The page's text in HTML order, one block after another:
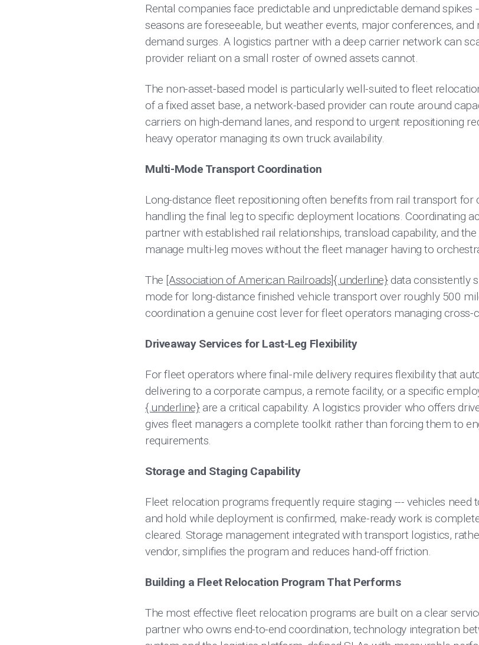
Rental companies face predictable and unpredictable demand spikes
seasons are foreseeable, but weather events, major conferences,
demand surges. A logistics partner with a deep carrier network can
provider reliant on a small roster of owned assets cannot.
The non-asset-based model is particularly well-suited to fleet
of a fixed asset base, a network-based provider can route around
carriers on high-demand lanes, and respond to urgent repositioning
heavy operator managing its own truck availability.
Multi-Mode Transport Coordination
Long-distance fleet repositioning often benefits from rail transport for
handling the final leg to specific deployment locations. Coordinating
partner with established rail relationships, transload capability, and
manage multi-leg moves without the fleet manager having to
The [Association of American Railroads]{.underline}data consistently
mode for long-distance finished vehicle transport over roughly 500
coordination a genuine cost lever for fleet operators managing
Driveaway Services for Last-Leg Flexibility
For fleet operators where final-mile delivery requires flexibility that
delivering to a corporate campus, a remote facility, or a specific
{.underline}are a critical capability. A logistics provider who offers
gives fleet managers a complete toolkit rather than forcing them to
requirements.
Storage and Staging Capability
Fleet relocation programs frequently require staging --- vehicles need
and hold while deployment is confirmed, make-ready work is
cleared. Storage management integrated with transport logistics,
vendor, simplifies the program and reduces hand-off friction.
Building a Fleet Relocation Program That Performs
The most effective fleet relocation programs are built on a clear
partner who owns end-to-end coordination, technology integration